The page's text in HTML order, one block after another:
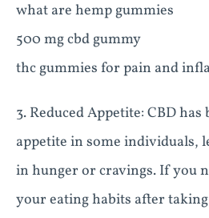
what are hemp gummies
500 mg cbd gummy
thc gummies for pain and
3. Reduced Appetite: CBD
appetite in some individuals,
in hunger or cravings. If you
your eating habits after taking